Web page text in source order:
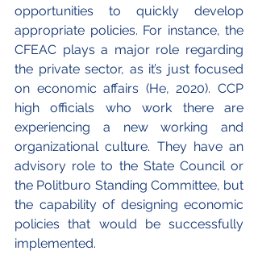
opportunities to quickly develop
appropriate policies. For instance, the
CFEAC plays a major role regarding
the private sector, as it’s just focused
on economic affairs (He, 2020). CCP
high officials who work there are
experiencing a new working and
organizational culture. They have an
advisory role to the State Council or
the Politburo Standing Committee, but
the capability of designing economic
policies that would be successfully
implemented.